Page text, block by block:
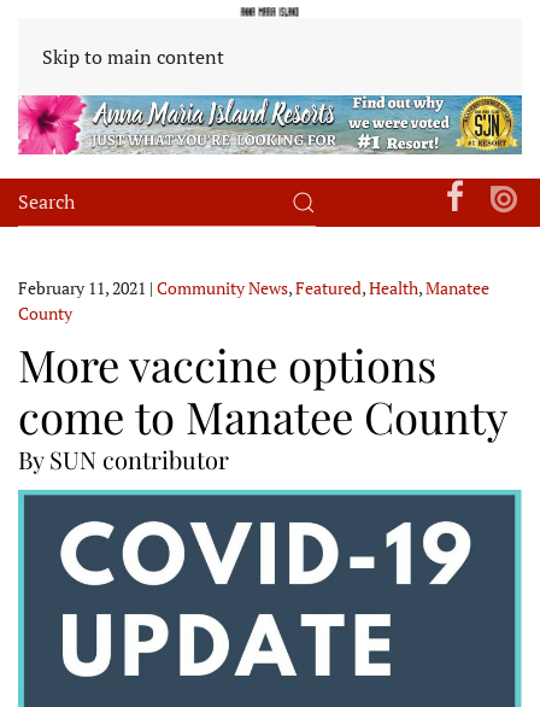
Skip to main content
February 11, 2021 | Community News,Featured,Health,Manatee
County
More vaccine options
come to Manatee County
By SUN contributor